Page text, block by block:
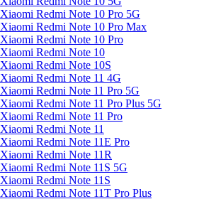
Xiaomi Redmi Note 10 Pro 5G
Xiaomi Redmi Note 10 Pro Max
Xiaomi Redmi Note 10 Pro
Xiaomi Redmi Note 10
Xiaomi Redmi Note 10S
Xiaomi Redmi Note 11 4G
Xiaomi Redmi Note 11 Pro 5G
Xiaomi Redmi Note 11 Pro Plus 5G
Xiaomi Redmi Note 11 Pro
Xiaomi Redmi Note 11
Xiaomi Redmi Note 11E Pro
Xiaomi Redmi Note 11R
Xiaomi Redmi Note 11S 5G
Xiaomi Redmi Note 11S
Xiaomi Redmi Note 11T Pro Plus